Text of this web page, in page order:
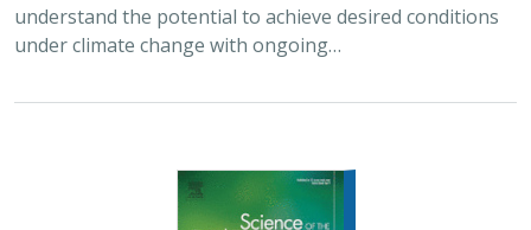
understand the potential to achieve desired conditions
under climate change with ongoing…